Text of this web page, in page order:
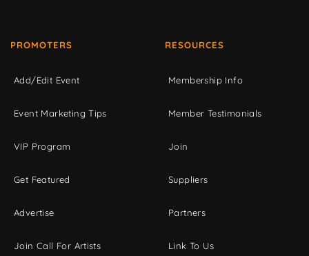
PROMOTERS
Add/Edit Event
Event Marketing Tips
VIP Program
Get Featured
Advertise
Join Call For Artists
RESOURCES
Membership Info
Member Testimonials
Join
Suppliers
Partners
Link To Us